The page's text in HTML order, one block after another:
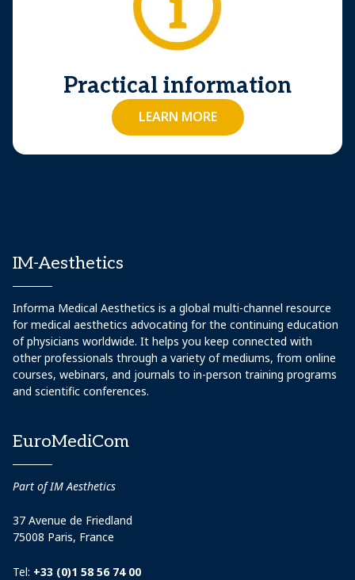
Practical information
LEARN MORE
IM-Aesthetics
Informa Medical Aesthetics is a global multi-channel resource
for medical aesthetics advocating for the continuing education
of physicians worldwide. It helps you keep connected with
other professionals through a variety of mediums, from online
courses, webinars, and journals to in-person training programs
and scientific conferences.
EuroMediCom
Part of IM Aesthetics
37 Avenue de Friedland
75008 Paris, France
Tel: +33 (0)1 58 56 74 00